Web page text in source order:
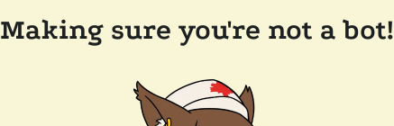
Making sure you're not a bot!